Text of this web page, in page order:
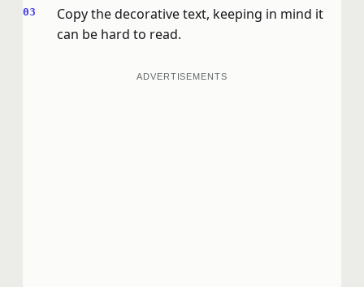
Copy the decorative text, keeping in mind it
can be hard to read.
ADVERTISEMENTS